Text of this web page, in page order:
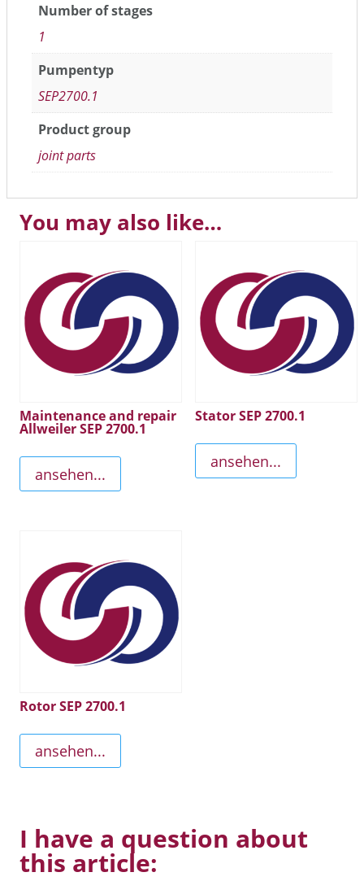
Number of stages
1
Pumpentyp
SEP2700.1
Product group
joint parts
You may also like…
Maintenance and repair
Allweiler SEP 2700.1
ansehen...
Stator SEP 2700.1
ansehen...
Rotor SEP 2700.1
ansehen...
I have a question about
this article: